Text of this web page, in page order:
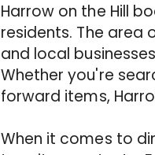
Harrow on the Hill
residents. The area
and local
Whether you're
forward items,
When it comes to